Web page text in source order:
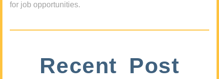
for job opportunities.
Recent Post